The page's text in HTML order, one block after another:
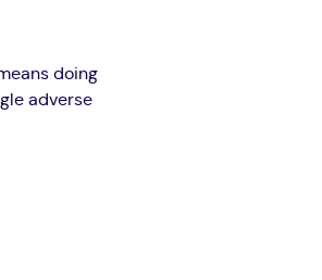
doing
adverse